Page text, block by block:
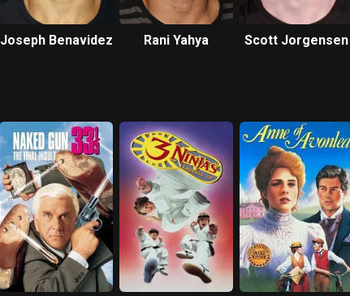
Joseph Benavidez Rani Yahya Scott Jorgensen